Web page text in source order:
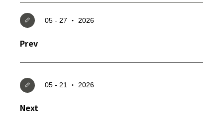
Member Login
05 - 27 ‧ 2026
Prev
05 - 21 ‧ 2026
Next